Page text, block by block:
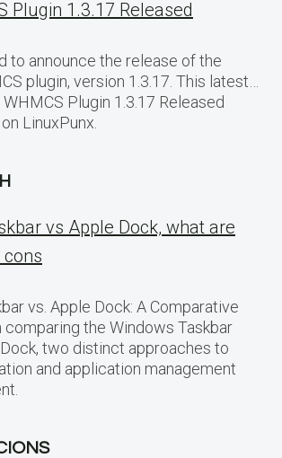
Plugin 1.3.17 Released
to announce the release of the
plugin, version 1.3.17. This latest…
Plugin 1.3.17 Released
LinuxPunx.
vs Apple Dock, what are
vs. Apple Dock: A Comparative
comparing the Windows Taskbar
two distinct approaches to
and application management